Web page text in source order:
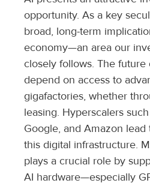
opportunity. As a key
broad, long-term
economy—an area our
closely follows. The future
depend on access to
gigafactories, whether
leasing. Hyperscalers
Google, and Amazon
this digital infrastructure.
plays a crucial role by
AI hardware—especially